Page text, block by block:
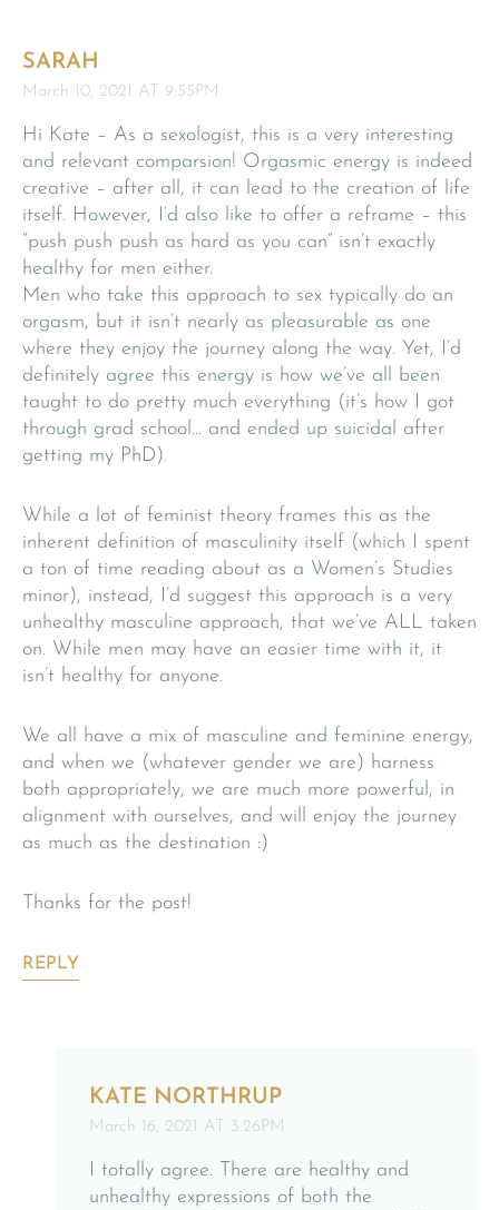
SARAH
March 10, 2021 AT 9:55PM
Hi Kate – As a sexologist, this is a very interesting
and relevant comparsion! Orgasmic energy is indeed
creative – after all, it can lead to the creation of life
itself. However, I’d also like to offer a reframe – this
“push push push as hard as you can” isn’t exactly
healthy for men either.
Men who take this approach to sex typically do an
orgasm, but it isn’t nearly as pleasurable as one
where they enjoy the journey along the way. Yet, I’d
definitely agree this energy is how we’ve all been
taught to do pretty much everything (it’s how I got
through grad school… and ended up suicidal after
getting my PhD).
While a lot of feminist theory frames this as the
inherent definition of masculinity itself (which I spent
a ton of time reading about as a Women’s Studies
minor), instead, I’d suggest this approach is a very
unhealthy masculine approach, that we’ve ALL taken
on. While men may have an easier time with it, it
isn’t healthy for anyone.
We all have a mix of masculine and feminine energy,
and when we (whatever gender we are) harness
both appropriately, we are much more powerful, in
alignment with ourselves, and will enjoy the journey
as much as the destination :)
Thanks for the post!
REPLY
KATE NORTHRUP
March 16, 2021 AT 3:26PM
I totally agree. There are healthy and
unhealthy expressions of both the